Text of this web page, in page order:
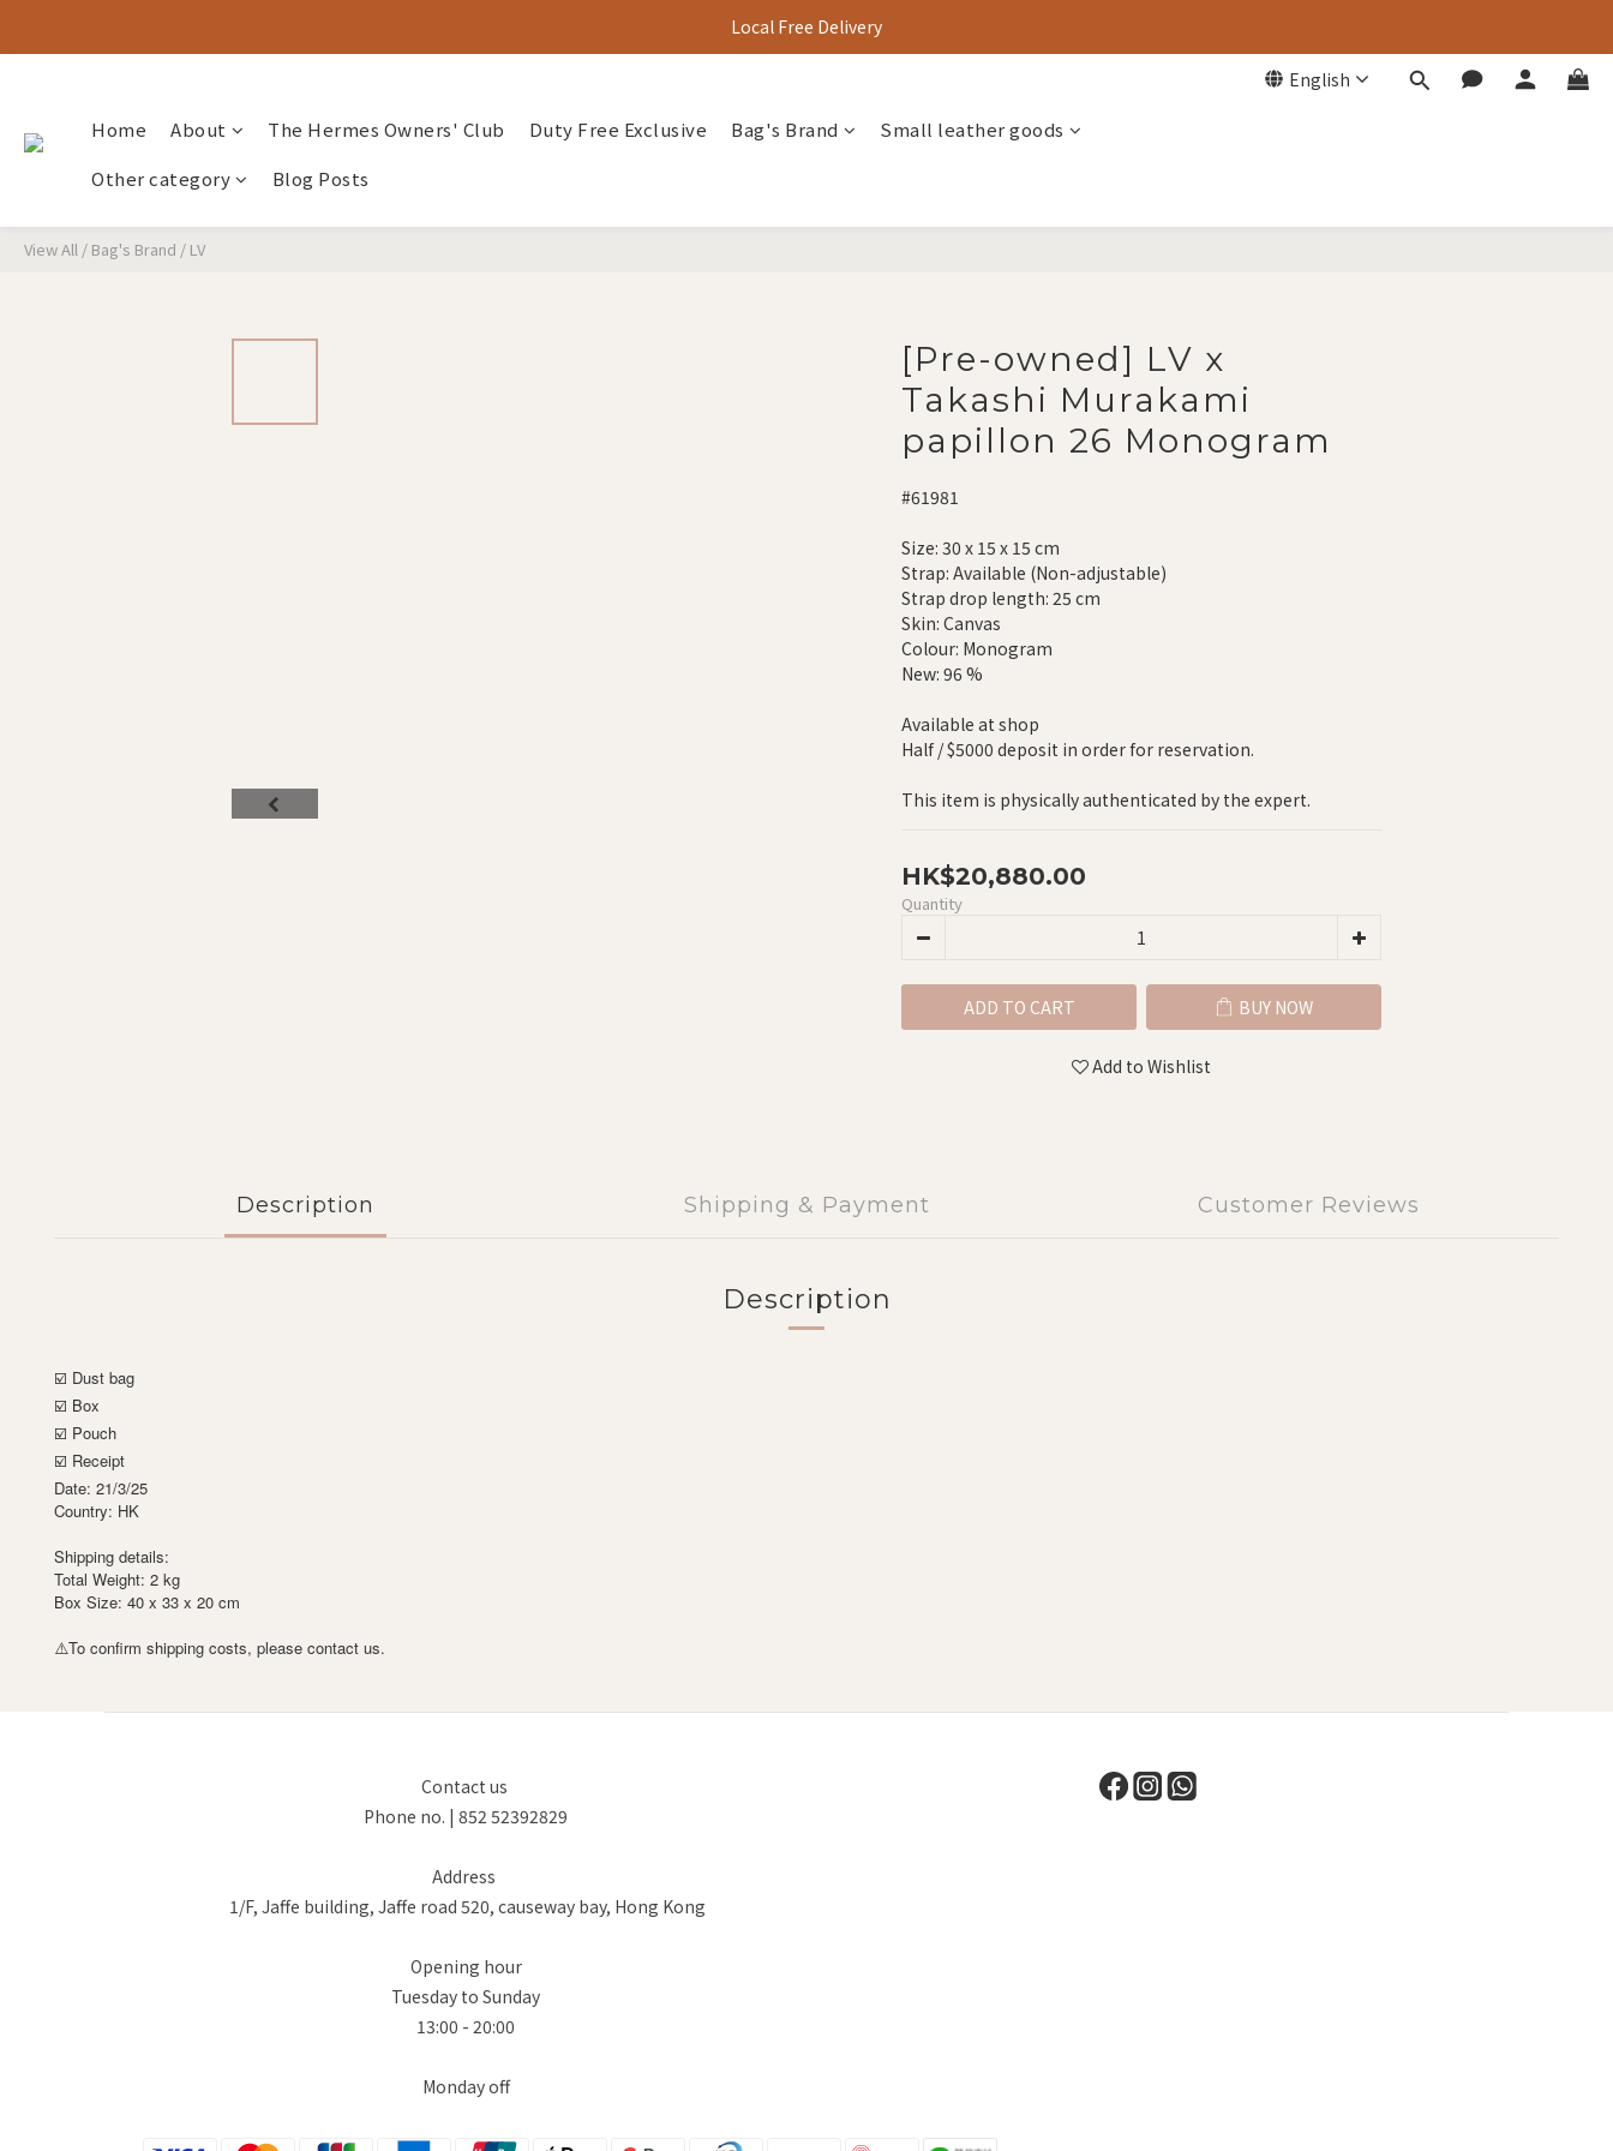
Local Free Delivery
English
Home About The Hermes Owners' Club Duty Free Exclusive Bag's Brand
Small leather goods
Other category
Blog Posts
View All / Bag's Brand / LV
[Pre-owned] LV x
Takashi Murakami
papillon 26 Monogram
#61981
Size: 30 x 15 x 15 cm
Strap: Available (Non-adjustable)
Strap drop length: 25 cm
Skin: Canvas
Colour: Monogram
New: 96 %
Available at shop
Half / $5000 deposit in order for reservation.
This item is physically authenticated by the expert.
HK$20,880.00
Quantity
ADD TO CART BUY NOW
Add to Wishlist
Description Shipping & Payment Customer Reviews
Description
☑️ Dust bag
☑️ Box
☑️ Pouch
☑️ Receipt
Date: 21/3/25
Country: HK
Shipping details:
Total Weight: 2 kg
Box Size: 40 x 33 x 20 cm
⚠️To confirm shipping costs, please contact us.
Contact us
Phone no. | 852 52392829
Address
1/F, Jaffe building, Jaffe road 520, causeway bay, Hong Kong
Opening hour
Tuesday to Sunday
13:00 - 20:00
Monday off